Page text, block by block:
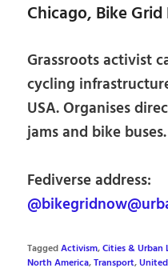
Chicago, Bike
Grassroots activist
cycling
USA. Organises
jams and bike buses.
Fediverse address:
TaggedActivism,Cities & Urban
North America,Transport,